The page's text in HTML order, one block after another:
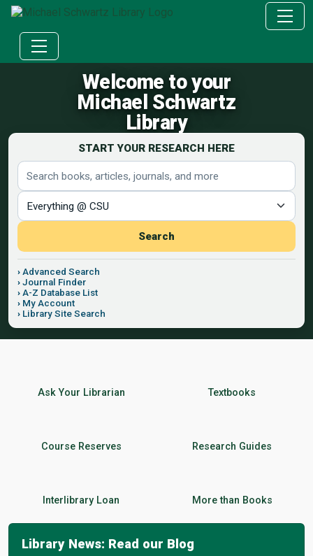
START YOUR RESEARCH HERE
Search terms
Search scope
Search
Advanced Search
Journal Finder
A-Z Database List
My Account
Library Site Search
Welcome to your
Michael Schwartz
Library
Ask Your Librarian Textbooks
Course Reserves Research Guides
Interlibrary Loan More than Books
Library News
Library News: Read our Blog